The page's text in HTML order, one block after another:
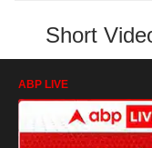
Short
ABP LIVE